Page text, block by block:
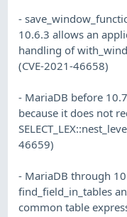
-
10.6.3 allows an
handling of
(CVE-2021-46658)
- MariaDB before
because it does not
46659)
- MariaDB through
find_field_in_tables
common table